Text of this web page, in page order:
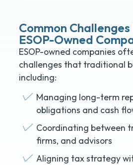
Common
ESOP-Owned
ESOP-owned companies
challenges that traditional
including:
Managing long-term
obligations and cash
Coordinating between
firms, and advisors
Aligning tax strategy